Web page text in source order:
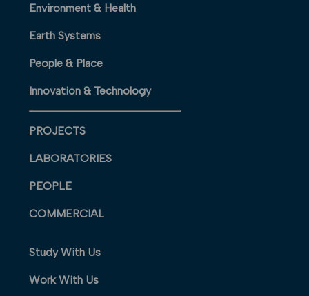
Environment & Health
Earth Systems
People & Place
Innovation & Technology
PROJECTS
LABORATORIES
PEOPLE
COMMERCIAL
Study With Us
Work With Us